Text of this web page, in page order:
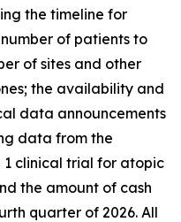
the timeline for
of patients to
of sites and other
the availability and
data announcements
data from the
1 clinical trial for atopic
the amount of cash
quarter of 2026. All